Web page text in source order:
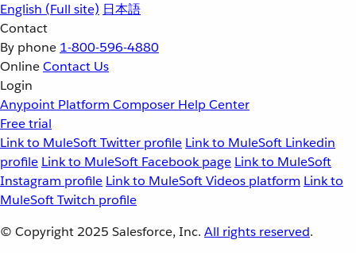
English (Full site) 日本語
Contact
By phone 1-800-596-4880
OnlineContact Us
Login
Anypoint Platform Composer Help Center
Free trial
Link to MuleSoft Twitter profile Link to MuleSoft Linkedin
profile Link to MuleSoft Facebook page Link to MuleSoft
Instagram profile Link to MuleSoft Videos platform Link to
MuleSoft Twitch profile
© Copyright 2025 Salesforce, Inc. All rights reserved.